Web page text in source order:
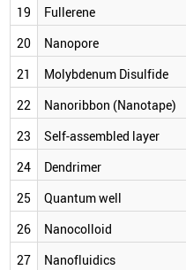
19
Fullerene
20
Nanopore
21
Molybdenum Disulfide
22
Nanoribbon (Nanotape)
23
Self-assembled layer
24
Dendrimer
25
Quantum well
26
Nanocolloid
27
Nanofluidics